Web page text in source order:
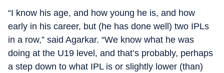
“I know his age, and how young he is, and how
early in his career, but (he has done well) two IPLs
in a row,” said Agarkar. “We know what he was
doing at the U19 level, and that’s probably, perhaps
a step down to what IPL is or slightly lower (than)